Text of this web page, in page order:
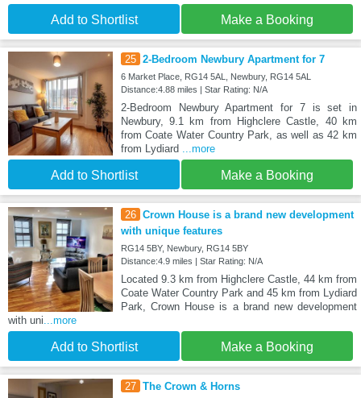
Add to Shortlist Make a Booking
25 2-Bedroom Newbury Apartment for 7
6 Market Place, RG14 5AL, Newbury, RG14 5AL
Distance:4.88 miles | Star Rating: N/A
2-Bedroom Newbury Apartment for 7 is set in
Newbury, 9.1 km from Highclere Castle, 40 km
from Coate Water Country Park, as well as 42 km
from Lydiard
...more
Add to Shortlist Make a Booking
26 Crown House is a brand new development
with unique features
RG14 5BY, Newbury, RG14 5BY
Distance:4.9 miles | Star Rating: N/A
Located 9.3 km from Highclere Castle, 44 km from
Coate Water Country Park and 45 km from Lydiard
Park, Crown House is a brand new development
with uni...more
Add to Shortlist Make a Booking
27 The Crown & Horns